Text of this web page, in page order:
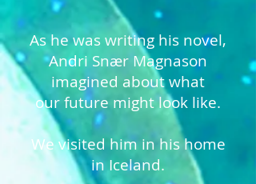
As he was writing his novel,
Andri Snær Magnason
imagined about what
our future might look like.
We visited him in his home
in Iceland.